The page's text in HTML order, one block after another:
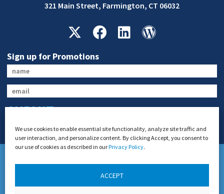
We use cookies to enable essential site functionality, analyze site traffic and
user interaction, and personalize content. By clicking Accept, you consent to
our use of cookies as described in ourPrivacy Policy.
ACCEPT
321 Main Street, Farmington, CT 06032
Sign up for Promotions
SUBMIT